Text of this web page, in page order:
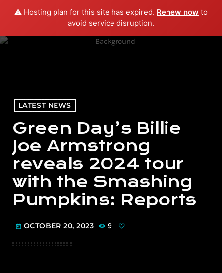
⚠️ Hosting plan for this site has expired. Renew now to
avoid service disruption.
menu play_arrow PLAY RADIO
LATEST NEWS
Green Day’s Billie
Joe Armstrong
reveals 2024 tour
with the Smashing
Pumpkins: Reports
today OCTOBER 20, 2023 9